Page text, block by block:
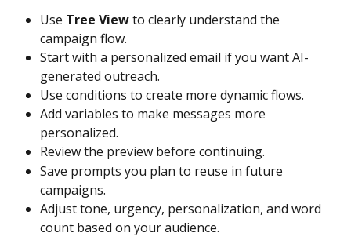
Use Tree View to clearly understand the
campaign flow.
Start with a personalized email if you want AI-
generated outreach.
Use conditions to create more dynamic flows.
Add variables to make messages more
personalized.
Review the preview before continuing.
Save prompts you plan to reuse in future
campaigns.
Adjust tone, urgency, personalization, and word
count based on your audience.